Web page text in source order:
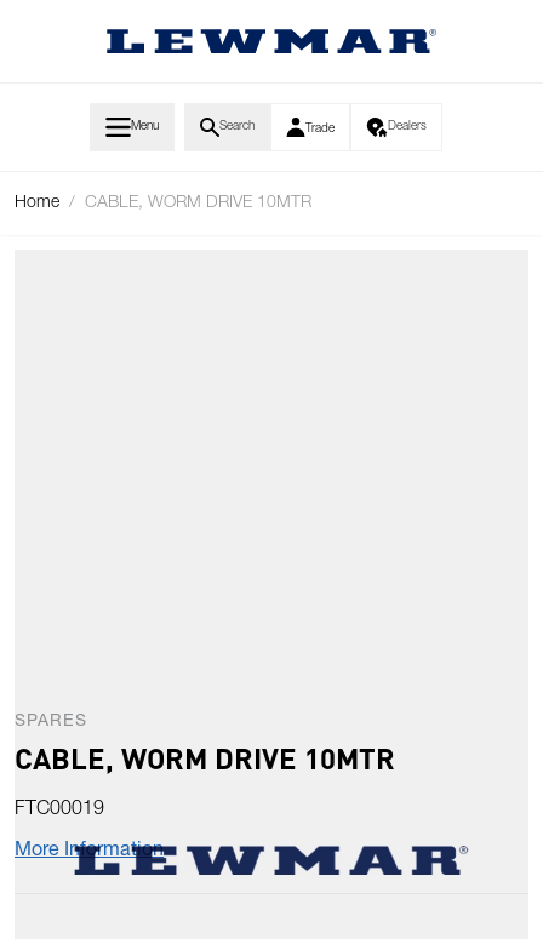
Menu Search Trade Dealers
Home / CABLE, WORM DRIVE 10MTR
SPARES
CABLE, WORM DRIVE 10MTR
FTC00019
More Information